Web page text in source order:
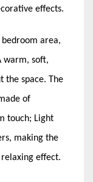
effects.
area,
warm, soft,
the space. The
of
touch; Light
making the
effect.